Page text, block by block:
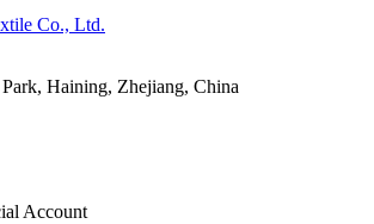
Haining, Zhejiang, China
Account